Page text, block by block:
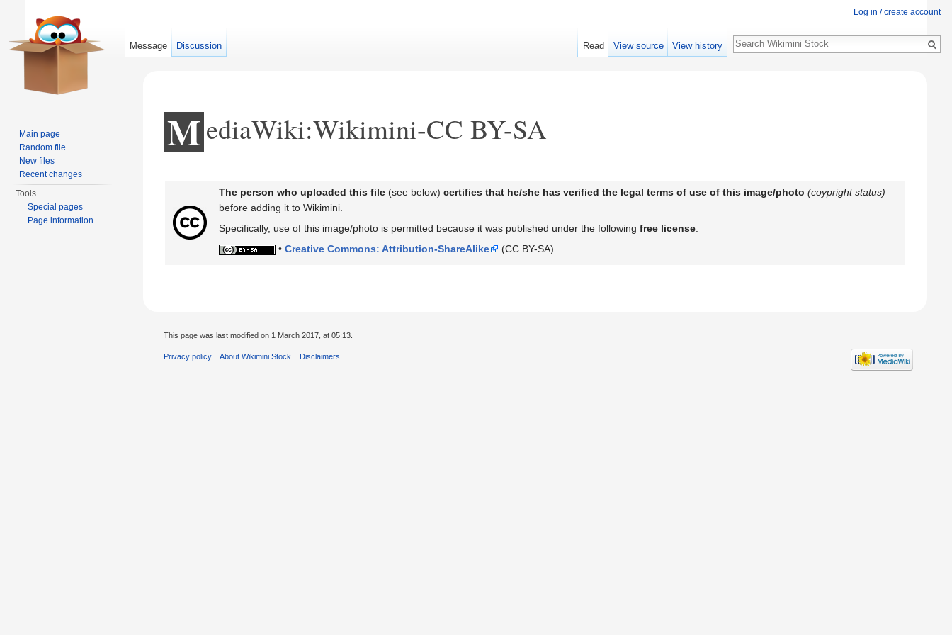
M ediaWiki:Wikimini-CC BY-SA
The person who uploaded this file(see below) certifies that he/she has verified the legal terms of use of this image/photo (coypright status)
before adding it to Wikimini.
Specifically, use of this image/photo is permitted because it was published under the following free license:
• Creative Commons: Attribution-ShareAlike (CC BY-SA)
Log in / create account
Message Discussion Read View source View history Search
Main page
Random file
New files
Recent changes
Tools
Special pages
Page information
This page was last modified on 1 March 2017, at 05:13.
Privacy policy About Wikimini Stock Disclaimers